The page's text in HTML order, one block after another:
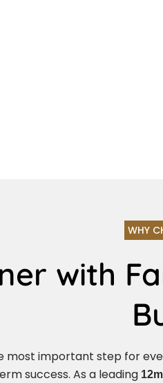
WHY
with
most important step for
success. As a leading